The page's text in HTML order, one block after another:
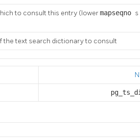
to consult this entry (lowermapseqno s
the text search dictionary to consult